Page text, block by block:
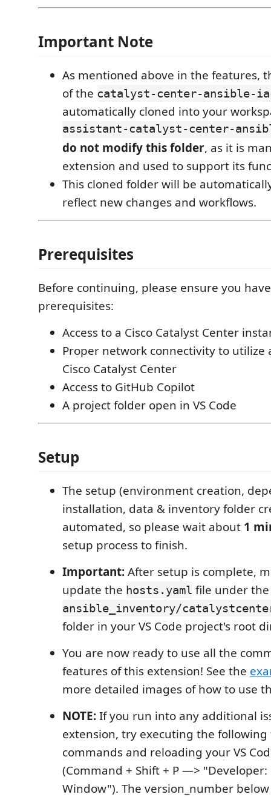
Important Note
As mentioned above in the features,
of the catalyst-center-ansible-
automatically cloned into your
assistant-catalyst-center-
do not modify this folder, as it is
extension and used to support its
This cloned folder will be
reflect new changes and workflows.
Prerequisites
Before continuing, please ensure you
prerequisites:
Access to a Cisco Catalyst Center
Proper network connectivity to
Cisco Catalyst Center
Access to GitHub Copilot
A project folder open in VS Code
Setup
The setup (environment creation,
installation, data & inventory folder
automated, so please wait about 1
setup process to finish.
Important:After setup is complete,
update the hosts.yaml file under
ansible_inventory/
folder in your VS Code project's root
You are now ready to use all the
features of this extension! See the
more detailed images of how to use
NOTE:If you run into any additional
extension, try executing the
commands and reloading your VS
(Command + Shift + P —> "Developer:
Window"). The version_number